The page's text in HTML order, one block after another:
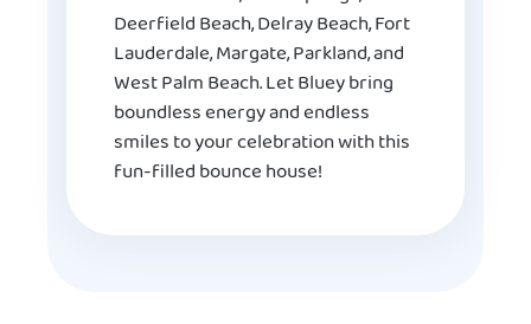
Deerfield Beach, Delray Beach, Fort
Lauderdale, Margate, Parkland, and
West Palm Beach. Let Bluey bring
boundless energy and endless
smiles to your celebration with this
fun-filled bounce house!